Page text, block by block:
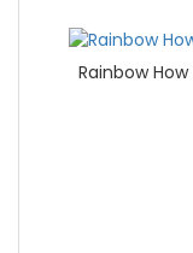
Rainbow